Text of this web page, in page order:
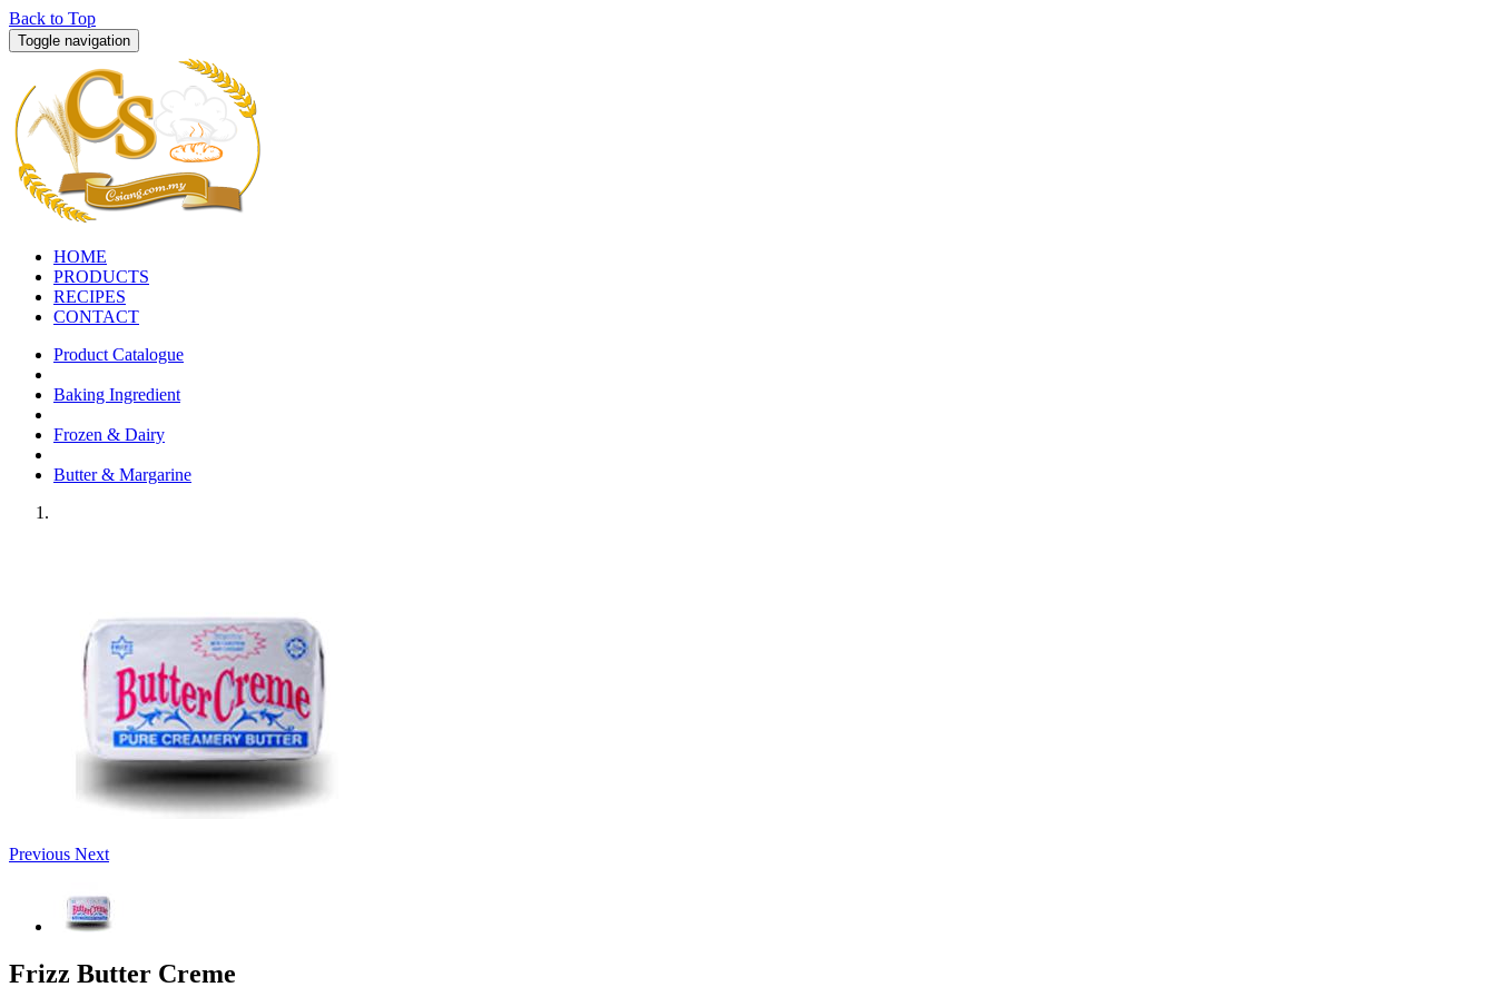
Back to Top
Toggle navigation
HOME
PRODUCTS
RECIPES
CONTACT
Product Catalogue
Baking Ingredient
Frozen & Dairy
Butter & Margarine
Previous Next
Frizz Butter Creme